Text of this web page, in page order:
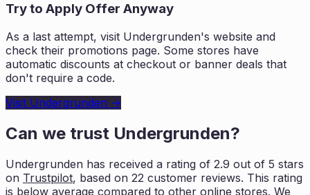
Try to Apply Offer Anyway
As a last attempt, visit Undergrunden's website and
check their promotions page. Some stores have
automatic discounts at checkout or banner deals that
don't require a code.
Visit Undergrunden →
Can we trust Undergrunden?
Undergrunden has received a rating of 2.9 out of 5 stars
on Trustpilot, based on 22 customer reviews. This rating
is below average compared to other online stores. We